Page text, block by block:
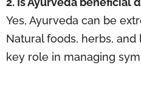
Yes, Ayurveda can be
Natural foods, herbs,
key role in managing